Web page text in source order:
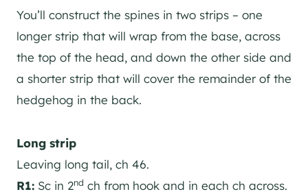
You’ll construct the spines in two strips – one
longer strip that will wrap from the base, across
the top of the head, and down the other side and
a shorter strip that will cover the remainder of the
hedgehog in the back.
Long strip
Leaving long tail, ch 46.
R1: Sc in 2nd ch from hook and in each ch across.